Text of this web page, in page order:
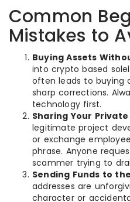
Common
Mistakes to
Buying Assets
into crypto based
often leads to buying
sharp corrections.
technology first.
Sharing Your
legitimate project
or exchange
phrase. Anyone
scammer trying to
Sending Funds to
addresses are
character or